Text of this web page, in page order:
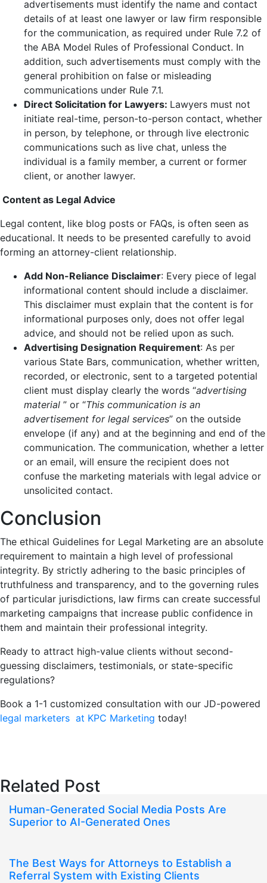
advertisements must identify the name and contact
details of at least one lawyer or law firm responsible
for the communication, as required under Rule 7.2 of
the ABA Model Rules of Professional Conduct. In
addition, such advertisements must comply with the
general prohibition on false or misleading
communications under Rule 7.1.
Direct Solicitation for Lawyers: Lawyers must not
initiate real-time, person-to-person contact, whether
in person, by telephone, or through live electronic
communications such as live chat, unless the
individual is a family member, a current or former
client, or another lawyer.
Content as Legal Advice
Legal content, like blog posts or FAQs, is often seen as
educational. It needs to be presented carefully to avoid
forming an attorney-client relationship.
Add Non-Reliance Disclaimer: Every piece of legal
informational content should include a disclaimer.
This disclaimer must explain that the content is for
informational purposes only, does not offer legal
advice, and should not be relied upon as such.
Advertising Designation Requirement: As per
various State Bars, communication, whether written,
recorded, or electronic, sent to a targeted potential
client must display clearly the words “advertising
material ” or “This communication is an
advertisement for legal services” on the outside
envelope (if any) and at the beginning and end of the
communication. The communication, whether a letter
or an email, will ensure the recipient does not
confuse the marketing materials with legal advice or
unsolicited contact.
Conclusion
The ethical Guidelines for Legal Marketing are an absolute
requirement to maintain a high level of professional
integrity. By strictly adhering to the basic principles of
truthfulness and transparency, and to the governing rules
of particular jurisdictions, law firms can create successful
marketing campaigns that increase public confidence in
them and maintain their professional integrity.
Ready to attract high-value clients without second-
guessing disclaimers, testimonials, or state-specific
regulations?
Book a 1-1 customized consultation with our JD-powered
legal marketers at KPC Marketing today!
Related Post
Human-Generated Social Media Posts Are
Superior to AI-Generated Ones
The Best Ways for Attorneys to Establish a
Referral System with Existing Clients